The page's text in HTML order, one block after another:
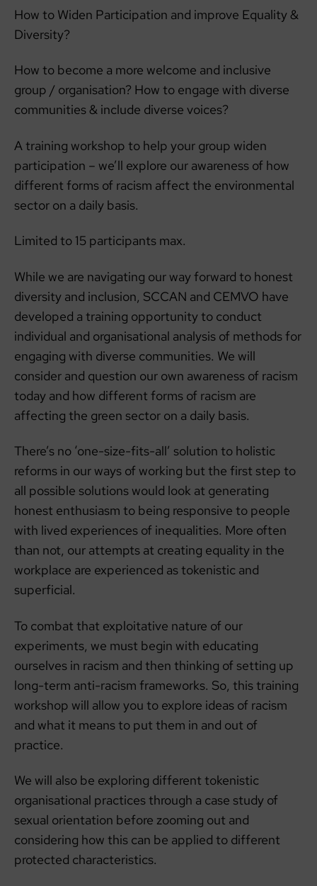
How to Widen Participation and improve Equality &
Diversity?
How to become a more welcome and inclusive
group / organisation? How to engage with diverse
communities & include diverse voices?
A training workshop to help your group widen
participation – we’ll explore our awareness of how
different forms of racism affect the environmental
sector on a daily basis.
Limited to 15 participants max.
While we are navigating our way forward to honest
diversity and inclusion, SCCAN and CEMVO have
developed a training opportunity to conduct
individual and organisational analysis of methods for
engaging with diverse communities. We will
consider and question our own awareness of racism
today and how different forms of racism are
affecting the green sector on a daily basis.
There’s no ‘one-size-fits-all’ solution to holistic
reforms in our ways of working but the first step to
all possible solutions would look at generating
honest enthusiasm to being responsive to people
with lived experiences of inequalities. More often
than not, our attempts at creating equality in the
workplace are experienced as tokenistic and
superficial.
To combat that exploitative nature of our
experiments, we must begin with educating
ourselves in racism and then thinking of setting up
long-term anti-racism frameworks. So, this training
workshop will allow you to explore ideas of racism
and what it means to put them in and out of
practice.
We will also be exploring different tokenistic
organisational practices through a case study of
sexual orientation before zooming out and
considering how this can be applied to different
protected characteristics.